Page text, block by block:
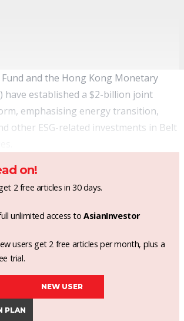
Fund and the Hong Kong Monetary
have established a $2-billion joint
emphasising energy transition,
other ESG-related investments in Belt
on!
2 free articles in 30 days.
unlimited access toAsianInvestor
users get 2 free articles per month, plus a
trial.
NEW USER
PLAN